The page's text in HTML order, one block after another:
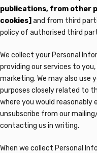
publications, from other
cookies] and from third
policy of authorised third
We collect your Personal
providing our services to
marketing. We may also use
purposes closely related to
where you would reasonably
unsubscribe from our
contacting us in writing.
When we collect Personal